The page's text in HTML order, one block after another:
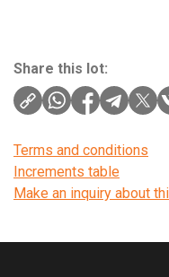
Share this lot:
Terms and conditions
Increments table
Make an inquiry about